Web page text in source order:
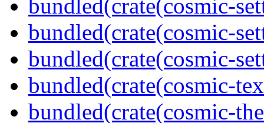
bundled(crate(cosmic-
bundled(crate(cosmic-
bundled(crate(cosmic-
bundled(crate(cosmic-
bundled(crate(cosmic-